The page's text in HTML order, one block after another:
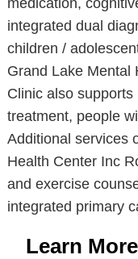
medication,
integrated dual
children /
Grand Lake Mental
Clinic also
treatment, people
Additional services
Health Center Inc
and exercise
integrated primary
Learn More